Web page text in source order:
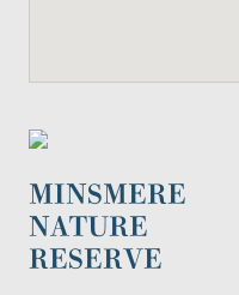
MINSMERE
NATURE
RESERVE